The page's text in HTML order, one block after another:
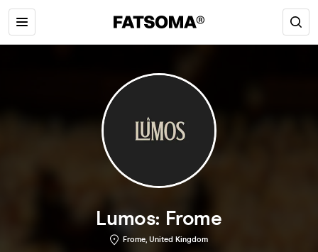
Lumos: Frome
Frome, United Kingdom